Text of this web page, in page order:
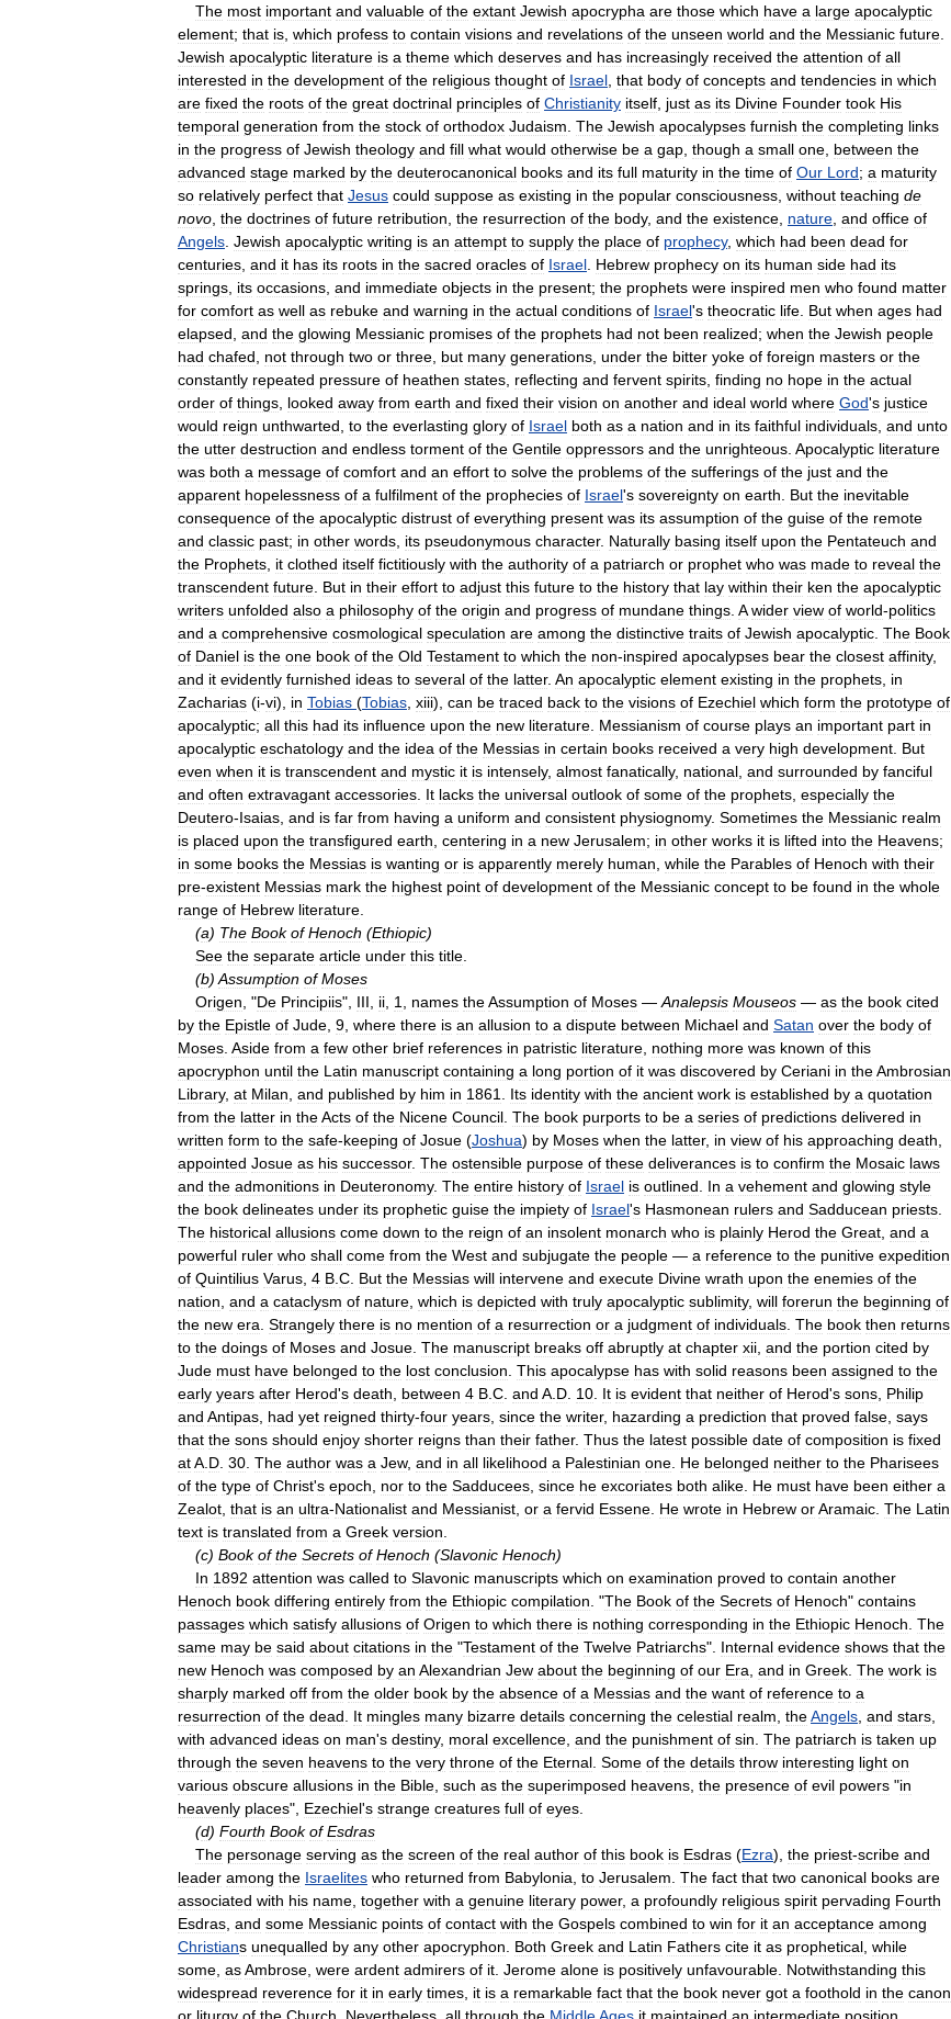
The most important and valuable of the extant Jewish apocrypha are those which have a large apocalyptic
element; that is which profess to contain visions and revelations of the unseen world and the Messianic future
Jewish apocalyptic literature is a theme which deserves and has increasingly received the attention of all
interested in the development of the religious thought of Israel that body of concepts and tendencies in which
are fixed the roots of the great doctrinal principles of Christianity itself just as its Divine Founder took His
temporal generation from the stock of orthodox Judaism The Jewish apocalypses furnish the completing links
in the progress of Jewish theology and fill what would otherwise be a gap though a small one between the
advanced stage marked by the deuterocanonical books and its full maturity in the time of Our Lord; a maturity
so relatively perfect that Jesus could suppose as existing in the popular consciousness without teaching de
novo the doctrines of future retribution the resurrection of the body, and the existence nature and office of
Angels Jewish apocalyptic writing is an attempt to supply the place of prophecy, which had been dead for
centuries and it has its roots in the sacred oracles of Israel Hebrew prophecy on its human side had its
springs its occasions and immediate objects in the present; the prophets were inspired men who found matter
for comfort as well as rebuke and warning in the actual conditions of Israel's theocratic life But when ages had
elapsed and the glowing Messianic promises of the prophets had not been realized; when the Jewish people
had chafed not through two or three but many generations under the bitter yoke of foreign masters or the
constantly repeated pressure of heathen states reflecting and fervent spirits finding no hope in the actual
order of things looked away from earth and fixed their vision on another and ideal world where God's justice
would reign unthwarted to the everlasting glory of Israel both as a nation and in its faithful individuals and unto
the utter destruction and endless torment of the Gentile oppressors and the unrighteous Apocalyptic literature
was both a message of comfort and an effort to solve the problems of the sufferings of the just and the
apparent hopelessness of a fulfilment of the prophecies of Israel's sovereignty on earth But the inevitable
consequence of the apocalyptic distrust of everything present was its assumption of the guise of the remote
and classic past; in other words its pseudonymous character. Naturally basing itself upon the Pentateuch and
the Prophets it clothed itself fictitiously with the authority of a patriarch or prophet who was made to reveal the
transcendent future But in their effort to adjust this future to the history that lay within their ken the apocalyptic
writers unfolded also a philosophy of the origin and progress of mundane things A wider view of world-politics
and a comprehensive cosmological speculation are among the distinctive traits of Jewish apocalyptic The Book
of Daniel is the one book of the Old Testament to which the non-inspired apocalypses bear the closest affinity,
and it evidently furnished ideas to several of the latter. An apocalyptic element existing in the prophets in
Zacharias (i-vi), in Tobias (Tobias xiii), can be traced back to the visions of Ezechiel which form the prototype of
apocalyptic; all this had its influence upon the new literature Messianism of course plays an important part in
apocalyptic eschatology and the idea of the Messias in certain books received a very high development But
even when it is transcendent and mystic it is intensely, almost fanatically, national and surrounded by fanciful
and often extravagant accessories It lacks the universal outlook of some of the prophets especially the
Deutero-Isaias and is far from having a uniform and consistent physiognomy. Sometimes the Messianic realm
is placed upon the transfigured earth centering in a new Jerusalem; in other works it is lifted into the Heavens;
in some books the Messias is wanting or is apparently merely human while the Parables of Henoch with their
pre-existent Messias mark the highest point of development of the Messianic concept to be found in the whole
range of Hebrew literature
(a) The Book of Henoch (Ethiopic)
See the separate article under this title
(b) Assumption of Moses
Origen , "De Principiis", III ii 1 names theAssumption of Moses — Analepsis Mouseos — as the book cited
by the Epistle of Jude 9 where there is an allusion to a dispute between Michael and Satan over the body of
Moses Aside from a few other brief references in patristic literature nothing more was known of this
apocryphon until the Latin manuscript containing a long portion of it was discovered by Ceriani in theAmbrosian
Library, at Milan and published by him in 1861 Its identity with the ancient work is established by a quotation
from the latter in theActs of the Nicene Council The book purports to be a series of predictions delivered in
written form to the safe-keeping of Josue (Joshua) by Moses when the latter, in view of his approaching death
appointed Josue as his successor. The ostensible purpose of these deliverances is to confirm the Mosaic laws
and the admonitions in Deuteronomy. The entire history of Israel is outlined In a vehement and glowing style
the book delineates under its prophetic guise the impiety of Israel's Hasmonean rulers and Sadducean priests
The historical allusions come down to the reign of an insolent monarch who is plainly Herod the Great and a
powerful ruler who shall come from the West and subjugate the people — a reference to the punitive expedition
of Quintilius Varus 4 B C But the Messias will intervene and execute Divine wrath upon the enemies of the
nation and a cataclysm of nature which is depicted with truly apocalyptic sublimity, will forerun the beginning of
the new era Strangely there is no mention of a resurrection or a judgment of individuals The book then returns
to the doings of Moses and Josue The manuscript breaks off abruptly at chapter xii and the portion cited by
Jude must have belonged to the lost conclusion This apocalypse has with solid reasons been assigned to the
early years after Herod's death between 4 B C and A D 10 It is evident that neither of Herod's sons Philip
and Antipas had yet reigned thirty-four years since the writer, hazarding a prediction that proved false says
that the sons should enjoy shorter reigns than their father. Thus the latest possible date of composition is fixed
atA D 30 The author was a Jew, and in all likelihood a Palestinian one He belonged neither to the Pharisees
of the type of Christ's epoch nor to the Sadducees since he excoriates both alike He must have been either a
Zealot that is an ultra-Nationalist and Messianist or a fervid Essene He wrote in Hebrew orAramaic The Latin
text is translated from a Greek version
(c) Book of the Secrets of Henoch (Slavonic Henoch)
In 1892 attention was called to Slavonic manuscripts which on examination proved to contain another
Henoch book differing entirely from the Ethiopic compilation . "The Book of the Secrets of Henoch" contains
passages which satisfy allusions of Origen to which there is nothing corresponding in the Ethiopic Henoch The
same may be said about citations in the "Testament of the Twelve Patriarchs". Internal evidence shows that the
new Henoch was composed by an Alexandrian Jew about the beginning of our Era and in Greek The work is
sharply marked off from the older book by the absence of a Messias and the want of reference to a
resurrection of the dead It mingles many bizarre details concerning the celestial realm theAngels and stars
with advanced ideas on man's destiny, moral excellence and the punishment of sin The patriarch is taken up
through the seven heavens to the very throne of the Eternal Some of the details throw interesting light on
various obscure allusions in the Bible such as the superimposed heavens the presence of evil powers "in
heavenly places", Ezechiel's strange creatures full of eyes
(d) Fourth Book of Esdras
The personage serving as the screen of the real author of this book is Esdras (Ezra), the priest-scribe and
leader among the Israelites who returned from Babylonia to Jerusalem The fact that two canonical books are
associated with his name together with a genuine literary power, a profoundly religious spirit pervading Fourth
Esdras and some Messianic points of contact with the Gospels combined to win for it an acceptance among
Christians unequalled by any other apocryphon Both Greek and Latin Fathers cite it as prophetical while
some asAmbrose were ardent admirers of it Jerome alone is positively unfavourable Notwithstanding this
widespread reverence for it in early times it is a remarkable fact that the book never got a foothold in the canon
or liturgy of the Church Nevertheless all through the Middle Ages it maintained an intermediate position